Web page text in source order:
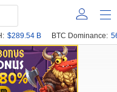
$289.54 B BTC Dominance: